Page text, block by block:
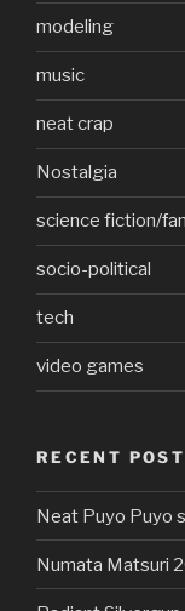
modeling
music
neat crap
Nostalgia
science fiction/
socio-political
tech
video games
RECENT
Neat Puyo Puyo
Numata Matsuri